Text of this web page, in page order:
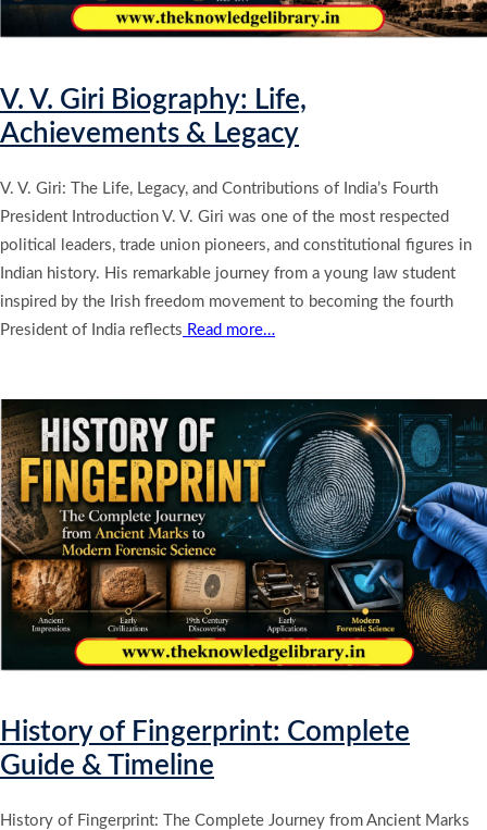
V. V. Giri Biography: Life,
Achievements & Legacy
V. V. Giri: The Life, Legacy, and Contributions of India’s Fourth
President Introduction V. V. Giri was one of the most respected
political leaders, trade union pioneers, and constitutional figures in
Indian history. His remarkable journey from a young law student
inspired by the Irish freedom movement to becoming the fourth
President of India reflects Read more…
History of Fingerprint: Complete
Guide & Timeline
History of Fingerprint: The Complete Journey from Ancient Marks